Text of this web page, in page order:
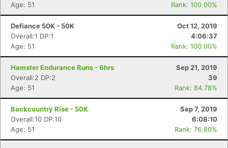
Age: 51
Rank: 100.00%
Defiance 50K - 50K
Oct 12, 2019
Overall:1 DP:1
4:06:37
Age: 51
Rank: 100.00%
Hamster Endurance Runs - 6hrs
Sep 21, 2019
Overall:2 DP:2
39
Age: 51
Rank: 84.78%
Backcountry Rise - 50K
Sep 7, 2019
Overall:10 DP:10
6:08:10
Age: 51
Rank: 76.80%